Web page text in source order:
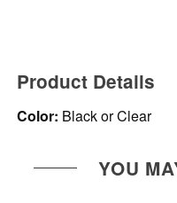
Product Details
Color: Black or Clear
YOU